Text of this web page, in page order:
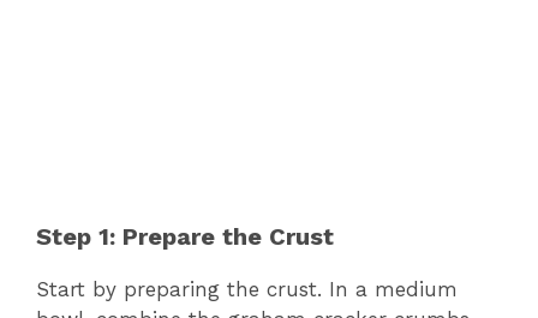
Step 1: Prepare the Crust
Start by preparing the crust. In a medium